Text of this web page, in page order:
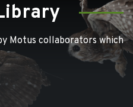
Motus collaborators which